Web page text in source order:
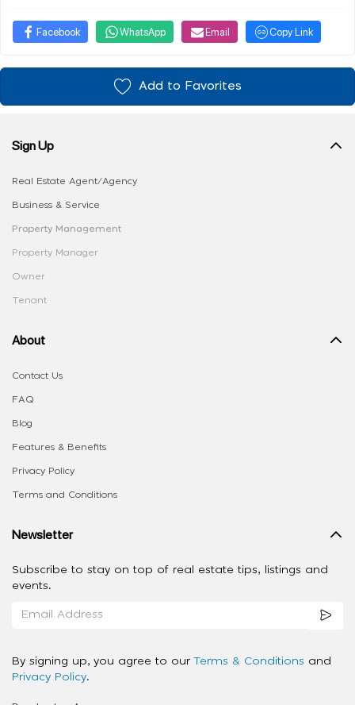
Facebook WhatsApp Email Copy Link
Add to Favorites
Sign Up
Real Estate Agent/Agency
Business & Service
Property Management
Property Manager
Owner
Tenant
About
Contact Us
FAQ
Blog
Features & Benefits
Privacy Policy
Terms and Conditions
Newsletter
Subscribe to stay on top of real estate tips, listings and
events.
By signing up, you agree to our Terms & Conditions and
Privacy Policy.